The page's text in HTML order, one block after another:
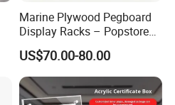
Marine Plywood Pegboard
Display Racks – Popstore
Wooden Stand for
Merchandise
US$70.00-80.00